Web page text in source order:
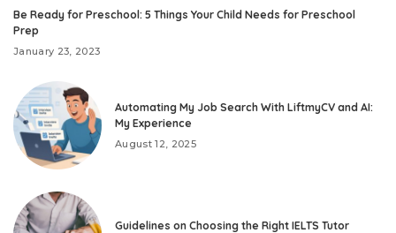
Be Ready for Preschool: 5 Things Your Child Needs for Preschool
Prep
January 23, 2023
Automating My Job Search With LiftmyCV and AI:
My Experience
August 12, 2025
Guidelines on Choosing the Right IELTS Tutor